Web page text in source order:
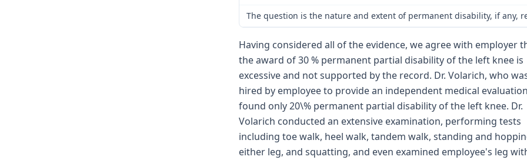
The question is the nature and extent of permanent disability, if any,
Having considered all of the evidence, we agree with employer
the award of 30 % permanent partial disability of the left knee is
excessive and not supported by the record. Dr. Volarich, who
hired by employee to provide an independent medical
found only 20\% permanent partial disability of the left knee. Dr.
Volarich conducted an extensive examination, performing tests
including toe walk, heel walk, tandem walk, standing and
either leg, and squatting, and even examined employee's leg